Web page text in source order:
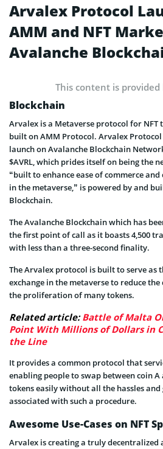
Arvalex Protocol
AMM and NFT
Avalanche
This content is provided
Blockchain
Arvalex is a Metaverse protocol for NFT
built on AMM Protocol. Arvalex
launch on Avalanche Blockchain
$AVRL, which prides itself on being the
“built to enhance ease of commerce
in the metaverse,” is powered by and
Blockchain.
The Avalanche Blockchain which has
the first point of call as it boasts 4,500
with less than a three-second finality.
The Arvalex protocol is built to serve as
exchange in the metaverse to reduce
the proliferation of many tokens.
Related article:Battle of Malta
Point With Millions of Dollars in
the Line
It provides a common protocol that
enabling people to swap between coin
tokens easily without all the hassles
associated with such a procedure.
Awesome Use-Cases on NFT
Arvalex is creating a truly decentralized